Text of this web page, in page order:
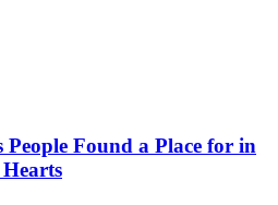
Found a Place for in